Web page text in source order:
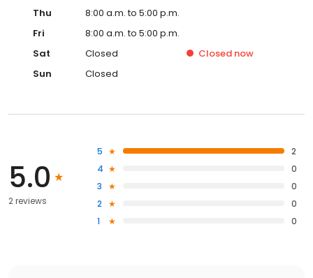
Thu
8:00 a.m. to 5:00 p.m.
Fri
8:00 a.m. to 5:00 p.m.
Sat
Closed Closed now
Sun
Closed
5.0
2 reviews
5
2
4
0
3
0
2
0
1
0